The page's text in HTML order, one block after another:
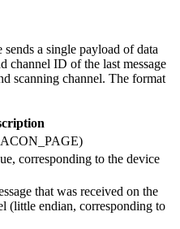
a single payload of data
channel ID of the last message
scanning channel. The format
corresponding to the device
that was received on the
(little endian, corresponding to